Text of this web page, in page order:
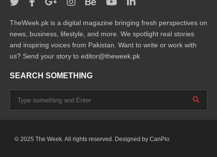
TheWeek.pk is a digital magazine bringing fresh perspectives on
news, business, lifestyle, and more. We spotlight real stories
and inspiring voices from Pakistan. Want to write or work with
us? Send your story to editor@theweek.pk
SEARCH SOMETHING
© 2025 The Week. All rights reserved. Designed by CanPio